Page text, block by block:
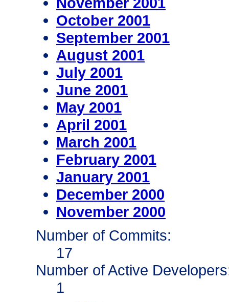
October 2001
September 2001
August 2001
July 2001
June 2001
May 2001
April 2001
March 2001
February 2001
January 2001
December 2000
November 2000
Number of Commits:
17
Number of Active
1